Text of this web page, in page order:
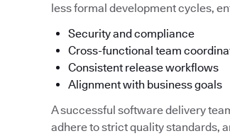
less formal development cycles,
Security and compliance
Cross-functional team
Consistent release workflows
Alignment with business goals
A successful software delivery
adhere to strict quality standards,